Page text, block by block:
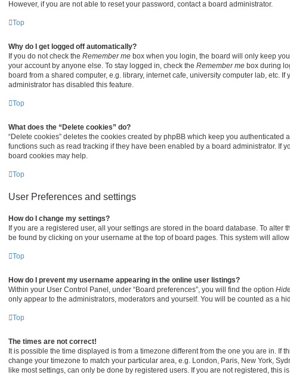
However, if you are not able to reset your password, contact a board administrator.
Top
Why do I get logged off automatically?
If you do not check the Remember me box when you login, the board will only keep
your account by anyone else. To stay logged in, check the Remember me box during
board from a shared computer, e.g. library, internet cafe, university computer lab, etc.
administrator has disabled this feature.
Top
What does the “Delete cookies” do?
“Delete cookies” deletes the cookies created by phpBB which keep you
functions such as read tracking if they have been enabled by a board administrator. If
board cookies may help.
Top
User Preferences and settings
How do I change my settings?
If you are a registered user, all your settings are stored in the board database. To
be found by clicking on your username at the top of board pages. This system will
Top
How do I prevent my username appearing in the online user listings?
Within your User Control Panel, under “Board preferences”, you will find the option
only appear to the administrators, moderators and yourself. You will be counted as a
Top
The times are not correct!
It is possible the time displayed is from a timezone different from the one you are in. If
change your timezone to match your particular area, e.g. London, Paris, New York,
like most settings, can only be done by registered users. If you are not registered, this